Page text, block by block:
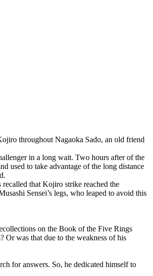
throughout Nagaoka Sado, an old friend
in a long wait. Two hours after of the
used to take advantage of the long distance
that Kojiro strike reached the
Sensei’s legs, who leaped to avoid this
on the Book of the Five Rings
Or was that due to the weakness of his
for answers. So, he dedicated himself to